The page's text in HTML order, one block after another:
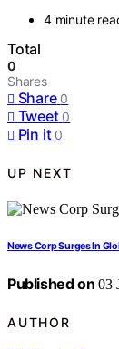
4 minute
Total
0
Shares
Share 0
Tweet 0
Pin it 0
UP NEXT
News Corp Surges In
Published on 03
AUTHOR